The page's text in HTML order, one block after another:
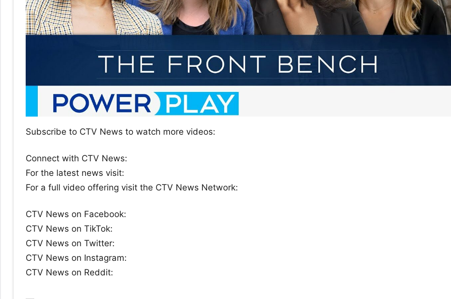
Subscribe to CTV News to watch more videos:
Connect with CTV News:
For the latest news visit:
For a full video offering visit the CTV News Network:
CTV News on Facebook:
CTV News on TikTok:
CTV News on Twitter:
CTV News on Instagram:
CTV News on Reddit: